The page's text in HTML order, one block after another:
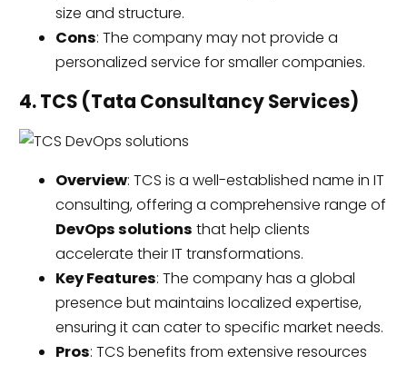
size and structure.
Cons: The company may not provide a
personalized service for smaller companies.
4. TCS (Tata Consultancy Services)
Overview: TCS is a well-established name in IT
consulting, offering a comprehensive range of
DevOps solutions that help clients
accelerate their IT transformations.
Key Features: The company has a global
presence but maintains localized expertise,
ensuring it can cater to specific market needs.
Pros: TCS benefits from extensive resources